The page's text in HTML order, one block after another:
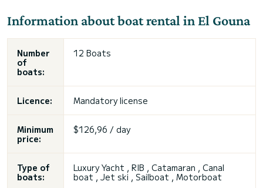
Information about boat rental in El Gouna
Number
of
boats:
12 Boats
Licence: Mandatory license
Minimum
price:
$126,96 / day
Type of
boats:
Luxury Yacht , RIB , Catamaran , Canal
boat , Jet ski , Sailboat , Motorboat